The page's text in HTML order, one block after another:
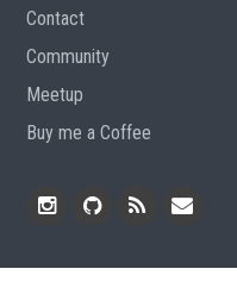
Contact
Community
Meetup
Buy me a Coffee